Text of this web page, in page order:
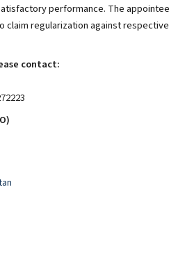
performance. The appointee
claim regularization against respective
contact: